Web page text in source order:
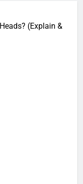
(Explain &